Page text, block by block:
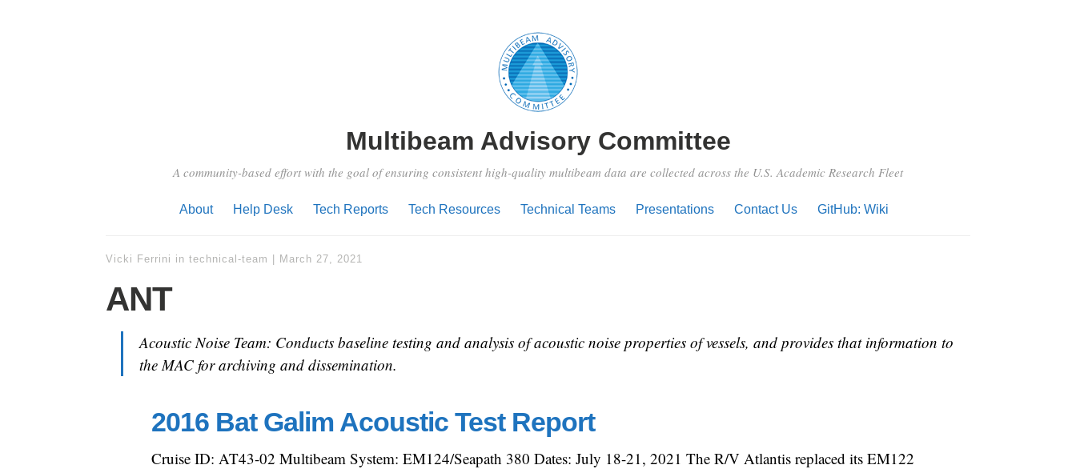
Multibeam Advisory Committee
A community-based effort with the goal of ensuring consistent high-quality multibeam data are collected across the U.S. Academic Research Fleet
About Help Desk Tech Reports Tech Resources Technical Teams Presentations Contact Us GitHub: Wiki
Vicki Ferrini in technical-team March 27, 2021
ANT
Acoustic Noise Team: Conducts baseline testing and analysis of acoustic noise properties of vessels, and provides that information to
the MAC for archiving and dissemination.
2016 Bat Galim Acoustic Test Report
Cruise ID: AT43-02 Multibeam System: EM124/Seapath 380 Dates: July 18-21, 2021 The R/V Atlantis replaced its EM122